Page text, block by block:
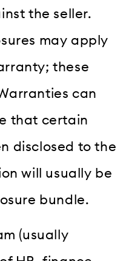
the seller.
may apply
these
can
that certain
disclosed to the
will usually be
bundle.
(usually